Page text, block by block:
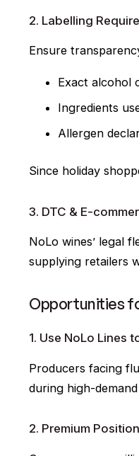
2. Labelling
Ensure
Exact alcohol
Ingredients
Allergen
Since holiday
3. DTC & E-
NoLo wines’ legal
supplying retailers
Opportunities
1. Use NoLo Lines
Producers facing
during high-
2. Premium